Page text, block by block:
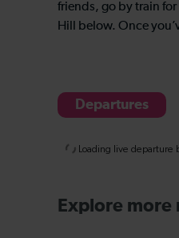
friends, go by train
Hill below. Once
Departures
Explore